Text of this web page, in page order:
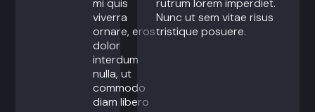
mi quis
viverra
ornare, eros
dolor
interdum
nulla, ut
commodo
diam libero
rutrum lorem imperdiet.
Nunc ut sem vitae risus
tristique posuere.